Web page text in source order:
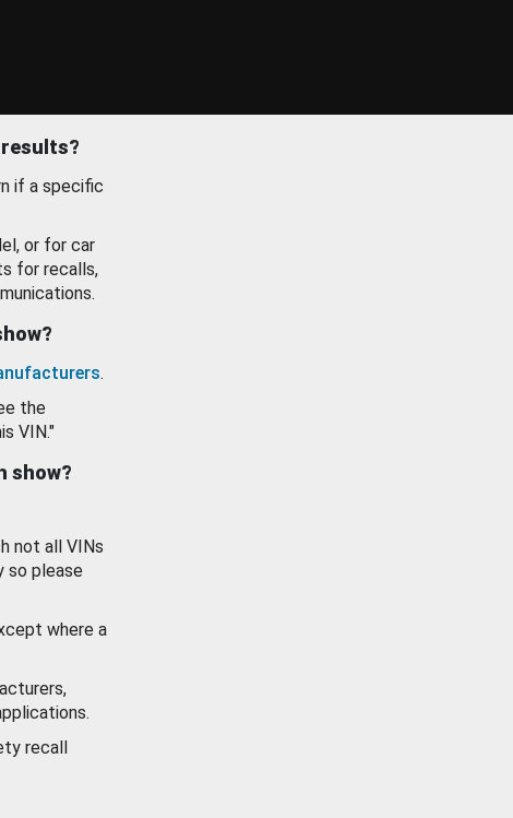
if a specific
or for car
for recalls,
.
the
VIN."
show?
not all VINs
so please
where a
recall